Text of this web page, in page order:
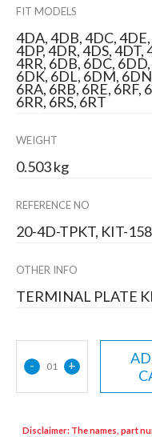
FIT MODELS
4DA, 4DB, 4DC,
4DP, 4DR, 4DS, 4DT,
4RR, 6DB, 6DC,
6DK, 6DL, 6DM,
6RA, 6RB, 6RE, 6RF,
6RR, 6RS, 6RT
WEIGHT
0.503 kg
REFERENCE NO
20-4D-TPKT, KIT-
OTHER INFO
TERMINAL PLATE
- 01 +
Disclaimer: The names, part